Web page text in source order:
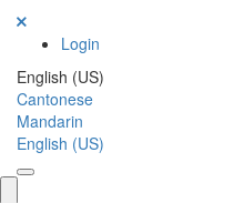
Login
English (US)
Cantonese
Mandarin
English (US)